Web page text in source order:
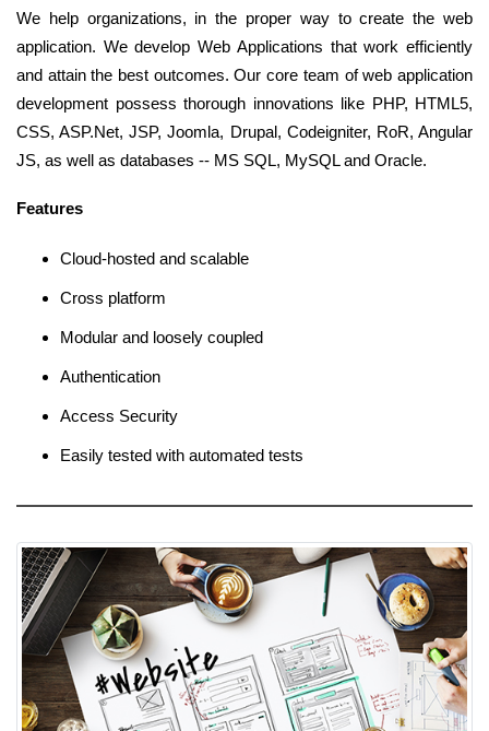
We help organizations, in the proper way to create the web
application. We develop Web Applications that work efficiently
and attain the best outcomes. Our core team of web application
development possess thorough innovations like PHP, HTML5,
CSS, ASP.Net, JSP, Joomla, Drupal, Codeigniter, RoR, Angular
JS, as well as databases -- MS SQL, MySQL and Oracle.
Features
Cloud-hosted and scalable
Cross platform
Modular and loosely coupled
Authentication
Access Security
Easily tested with automated tests